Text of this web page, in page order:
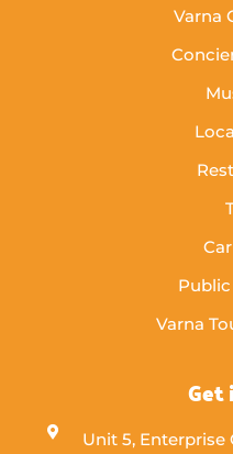
Varna
Varna
Get
Unit 5, Enterprise